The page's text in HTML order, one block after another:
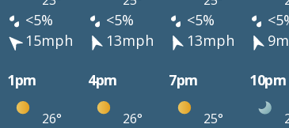
<5% <5% <5%
15mph 13mph 13mph
1pm 4pm 7pm 10pm
26° 26° 25°